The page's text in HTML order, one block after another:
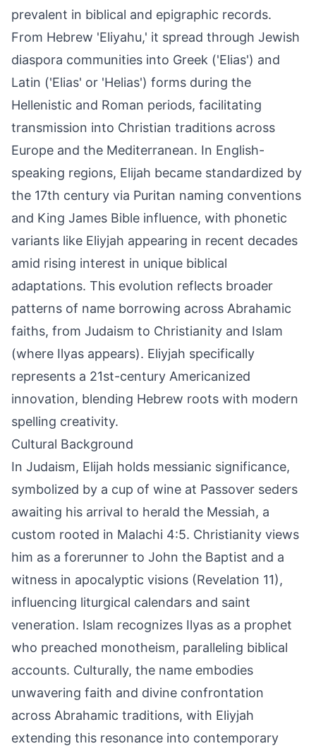
prevalent in biblical and epigraphic records.
From Hebrew 'Eliyahu,' it spread through Jewish
diaspora communities into Greek ('Elias') and
Latin ('Elias' or 'Helias') forms during the
Hellenistic and Roman periods, facilitating
transmission into Christian traditions across
Europe and the Mediterranean. In English-
speaking regions, Elijah became standardized by
the 17th century via Puritan naming conventions
and King James Bible influence, with phonetic
variants like Eliyjah appearing in recent decades
amid rising interest in unique biblical
adaptations. This evolution reflects broader
patterns of name borrowing across Abrahamic
faiths, from Judaism to Christianity and Islam
(where Ilyas appears). Eliyjah specifically
represents a 21st-century Americanized
innovation, blending Hebrew roots with modern
spelling creativity.
Cultural Background
In Judaism, Elijah holds messianic significance,
symbolized by a cup of wine at Passover seders
awaiting his arrival to herald the Messiah, a
custom rooted in Malachi 4:5. Christianity views
him as a forerunner to John the Baptist and a
witness in apocalyptic visions (Revelation 11),
influencing liturgical calendars and saint
veneration. Islam recognizes Ilyas as a prophet
who preached monotheism, paralleling biblical
accounts. Culturally, the name embodies
unwavering faith and divine confrontation
across Abrahamic traditions, with Eliyjah
extending this resonance into contemporary